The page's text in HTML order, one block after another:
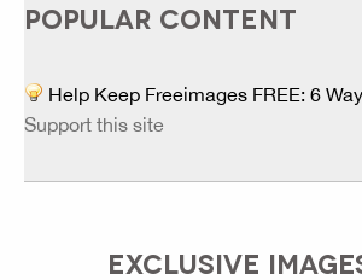
POPULAR CONTENT
Help Keep Freeimages FREE: 6
Support this site
EXCLUSIVE